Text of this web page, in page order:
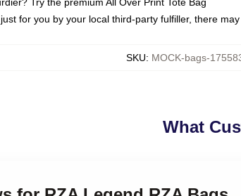
for you by your local third-party fulfiller, there
SKU: MOCK-bags-
What